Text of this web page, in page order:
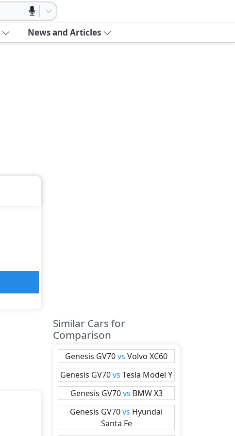
News and Articles
Similar Cars for
Comparison
Genesis GV70vs Volvo XC60
Genesis GV70vs Tesla Model Y
Genesis GV70 vs BMW X3
Genesis GV70vs Hyundai
Santa Fe